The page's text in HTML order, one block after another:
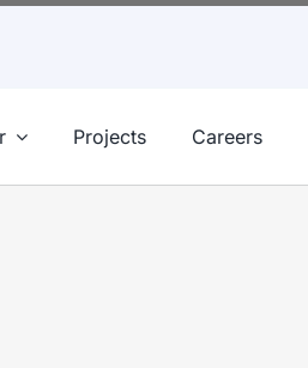
Projects Careers